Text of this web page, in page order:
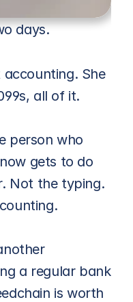
days.
She
all of it.
person who
gets to do
Not the typing.
a regular bank
is worth